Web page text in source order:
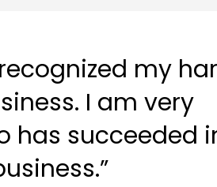
my
I am very
has succeeded